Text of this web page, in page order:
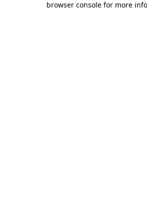
browser console for more